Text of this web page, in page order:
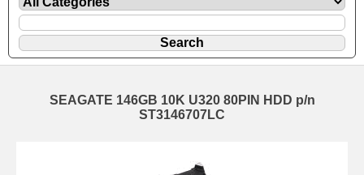
SEAGATE 146GB 10K U320 80PIN HDD p/n
ST3146707LC